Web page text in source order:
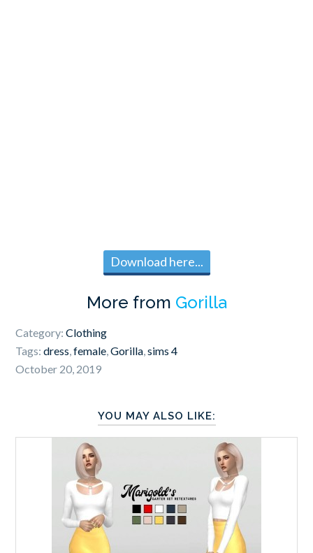
Download here...
More from Gorilla
Category:Clothing
Tags:dress,female,Gorilla,sims 4
October 20, 2019
YOU MAY ALSO LIKE: